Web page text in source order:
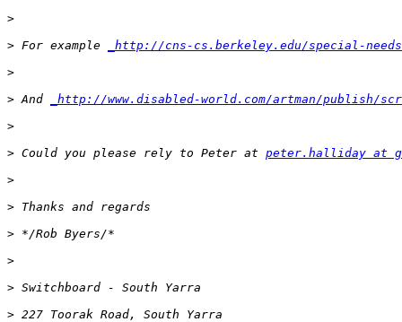
>
> For example
_http://cns-cs.berkeley.edu/special-
>
> And
_http://www.disabled-world.com/artman/publish/
>
> Could you please rely to Peter at peter.halliday at
>
>
>
>
>
>